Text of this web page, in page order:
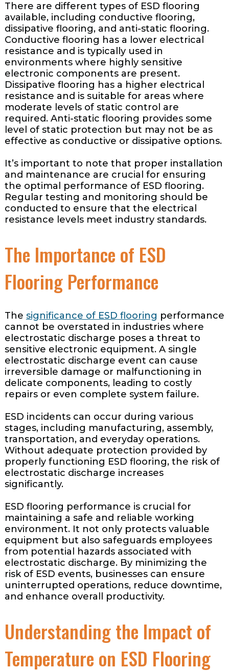
There are different types of ESD flooring
available, including conductive flooring,
dissipative flooring, and anti-static flooring.
Conductive flooring has a lower electrical
resistance and is typically used in
environments where highly sensitive
electronic components are present.
Dissipative flooring has a higher electrical
resistance and is suitable for areas where
moderate levels of static control are
required. Anti-static flooring provides some
level of static protection but may not be as
effective as conductive or dissipative options.
It’s important to note that proper installation
and maintenance are crucial for ensuring
the optimal performance of ESD flooring.
Regular testing and monitoring should be
conducted to ensure that the electrical
resistance levels meet industry standards.
The Importance of ESD
Flooring Performance
The significance of ESD flooring performance
cannot be overstated in industries where
electrostatic discharge poses a threat to
sensitive electronic equipment. A single
electrostatic discharge event can cause
irreversible damage or malfunctioning in
delicate components, leading to costly
repairs or even complete system failure.
ESD incidents can occur during various
stages, including manufacturing, assembly,
transportation, and everyday operations.
Without adequate protection provided by
properly functioning ESD flooring, the risk of
electrostatic discharge increases
significantly.
ESD flooring performance is crucial for
maintaining a safe and reliable working
environment. It not only protects valuable
equipment but also safeguards employees
from potential hazards associated with
electrostatic discharge. By minimizing the
risk of ESD events, businesses can ensure
uninterrupted operations, reduce downtime,
and enhance overall productivity.
Understanding the Impact of
Temperature on ESD Flooring